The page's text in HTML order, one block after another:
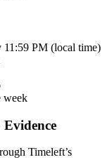
PM (local time)
week
Timeleft’s